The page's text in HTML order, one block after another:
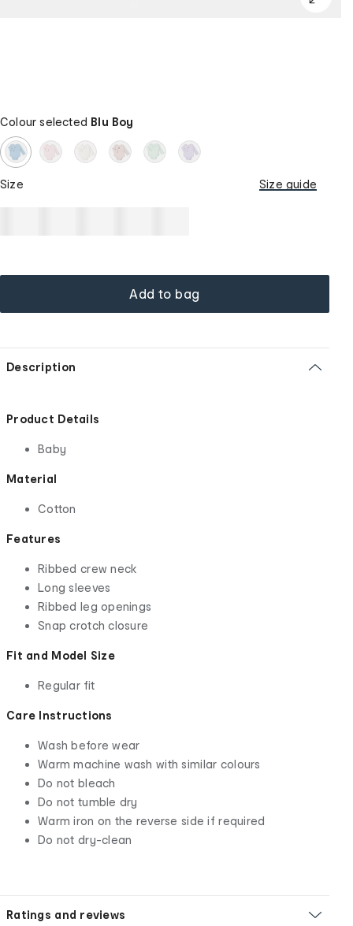
Colour selected Blu Boy
Size Size guide
Add to bag
Description
Product Details
Baby
Material
Cotton
Features
Ribbed crew neck
Long sleeves
Ribbed leg openings
Snap crotch closure
Fit and Model Size
Regular fit
Care Instructions
Wash before wear
Warm machine wash with similar colours
Do not bleach
Do not tumble dry
Warm iron on the reverse side if required
Do not dry-clean
Ratings and reviews